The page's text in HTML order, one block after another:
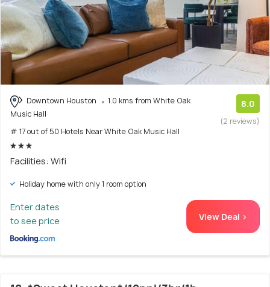
Downtown Houston
1.0 kms from White Oak
Music Hall
# 17 out of 50 Hotels Near White Oak Music Hall
8.0
(2 reviews)
Facilities: Wifi
Holiday home with only 1 room option
Enter dates
to see price
View Deal >